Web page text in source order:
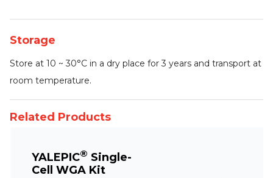
Storage
Store at 10 ~ 30°C in a dry place for 3 years and transport at
room temperature.
Related Products
YALEPIC® Single-
Cell WGA Kit